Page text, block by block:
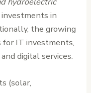
in
the growing
for IT investments,
digital services.
(solar,